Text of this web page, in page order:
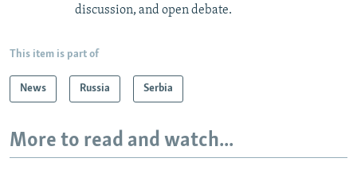
discussion, and open debate.
This item is part of
News Russia Serbia
More to read and watch...